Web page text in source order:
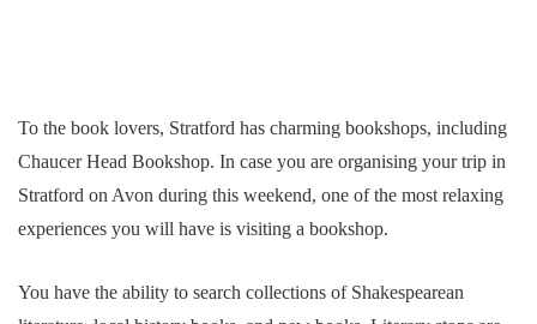
To the book lovers, Stratford has charming bookshops, including
Chaucer Head Bookshop. In case you are organising your trip in
Stratford on Avon during this weekend, one of the most relaxing
experiences you will have is visiting a bookshop.
You have the ability to search collections of Shakespearean